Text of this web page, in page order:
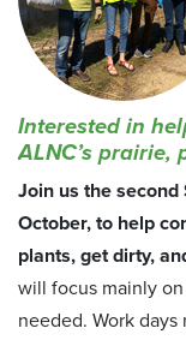
Interested in
ALNC’s prairie,
Join us the
October, to help
plants, get dirty,
will focus mainly
needed. Work